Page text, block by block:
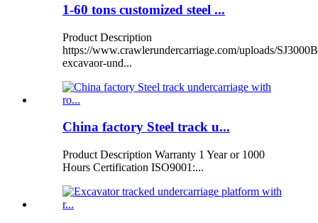
1-60 tons customized steel ...
Product Description
https://www.crawlerundercarriage.com/uploads/
excavaor-und...
China factory Steel track u...
Product Description Warranty 1 Year or 1000
Hours Certification ISO9001:...